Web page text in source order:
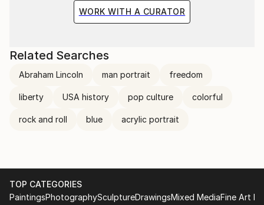
WORK WITH A CURATOR
Related Searches
Abraham Lincoln man portrait freedom
liberty USA history pop culture colorful
rock and roll blue acrylic portrait
TOP CATEGORIES
PaintingsPhotographySculptureDrawingsMixed MediaFine Art